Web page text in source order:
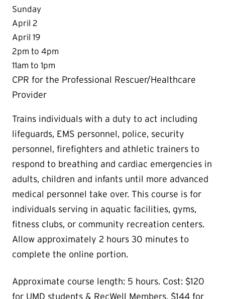
Sunday
April 2
April 19
2pm to 4pm
11am to 1pm
CPR for the Professional Rescuer/Healthcare
Provider
Trains individuals with a duty to act including
lifeguards, EMS personnel, police, security
personnel, firefighters and athletic trainers to
respond to breathing and cardiac emergencies in
adults, children and infants until more advanced
medical personnel take over. This course is for
individuals serving in aquatic facilities, gyms,
fitness clubs, or community recreation centers.
Allow approximately 2 hours 30 minutes to
complete the online portion.
Approximate course length: 5 hours. Cost: $120
for UMD students & RecWell Members, $144 for